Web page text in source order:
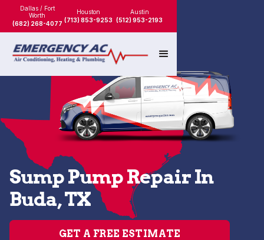
Dallas / Fort
Worth
(682) 268-4077
Houston
(713) 853-9253
Austin
(512) 953-2193
Sump Pump Repair In
Buda, TX
GET A FREE ESTIMATE